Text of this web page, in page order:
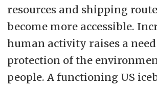
resources and shipping
become more accessible.
human activity raises a
protection of the
people. A functioning US